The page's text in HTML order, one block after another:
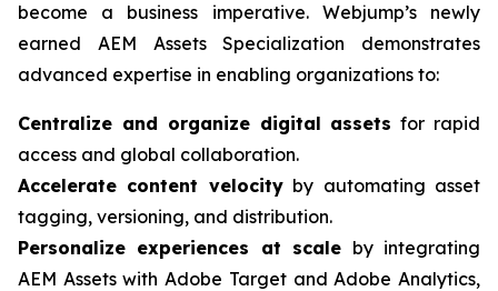
become a business imperative. Webjump’s newly
earned AEM Assets Specialization demonstrates
advanced expertise in enabling organizations to:
Centralize and organize digital assets for rapid
access and global collaboration.
Accelerate content velocityby automating asset
tagging, versioning, and distribution.
Personalize experiences at scale by integrating
AEM Assets with Adobe Target and Adobe Analytics,